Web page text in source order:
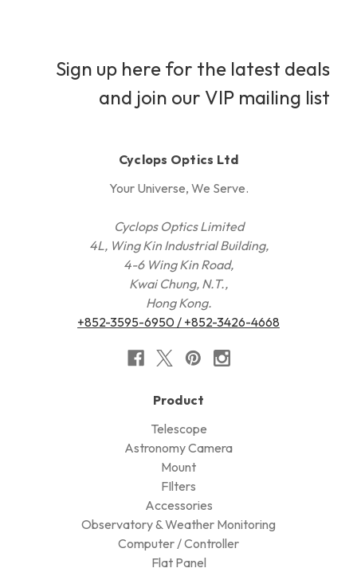
Sign up here for the latest deals
and join our VIP mailing list
Cyclops Optics Ltd
Your Universe, We Serve.
Cyclops Optics Limited
4L, Wing Kin Industrial Building,
4-6 Wing Kin Road,
Kwai Chung, N.T.,
Hong Kong.
+852-3595-6950 / +852-3426-4668
Product
Telescope
Astronomy Camera
Mount
FIlters
Accessories
Observatory & Weather Monitoring
Computer / Controller
Flat Panel